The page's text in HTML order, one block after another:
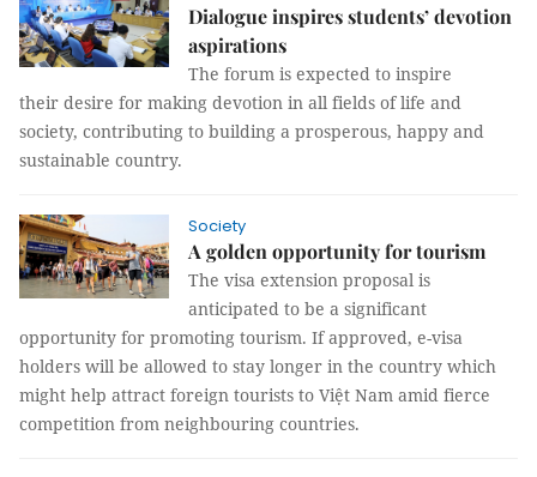
Dialogue inspires students’ devotion
aspirations
The forum is expected to inspire
their desire for making devotion in all fields of life and
society, contributing to building a prosperous, happy and
sustainable country.
Society
A golden opportunity for tourism
The visa extension proposal is
anticipated to be a significant
opportunity for promoting tourism. If approved, e-visa
holders will be allowed to stay longer in the country which
might help attract foreign tourists to Việt Nam amid fierce
competition from neighbouring countries.